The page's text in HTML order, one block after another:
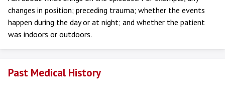
changes in position; preceding trauma; whether the events
happen during the day or at night; and whether the patient
was indoors or outdoors.
Past Medical History